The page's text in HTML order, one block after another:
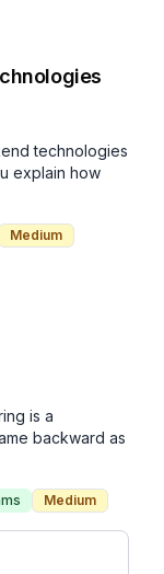
technologies
explain how
Medium
is a
backward as
Medium